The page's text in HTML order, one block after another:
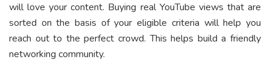
will love your content. Buying real YouTube views that are
sorted on the basis of your eligible criteria will help you
reach out to the perfect crowd. This helps build a friendly
networking community.